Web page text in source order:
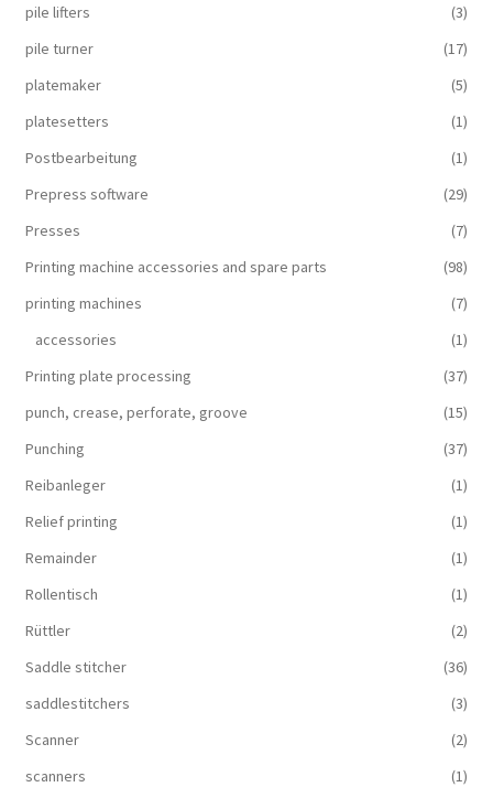
pile lifters
(3)
pile turner
(17)
platemaker
(5)
platesetters
(1)
Postbearbeitung
(1)
Prepress software
(29)
Presses
(7)
Printing machine accessories and spare parts
(98)
printing machines
(7)
accessories
(1)
Printing plate processing
(37)
punch, crease, perforate, groove
(15)
Punching
(37)
Reibanleger
(1)
Relief printing
(1)
Remainder
(1)
Rollentisch
(1)
Rüttler
(2)
Saddle stitcher
(36)
saddlestitchers
(3)
Scanner
(2)
scanners
(1)